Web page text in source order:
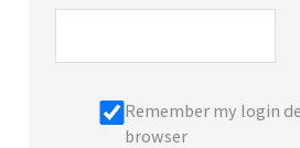
Remember my login
browser